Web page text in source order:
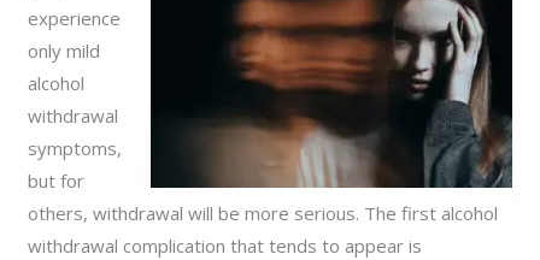
experience
only mild
alcohol
withdrawal
symptoms,
but for
others, withdrawal will be more serious. The first alcohol
withdrawal complication that tends to appear is